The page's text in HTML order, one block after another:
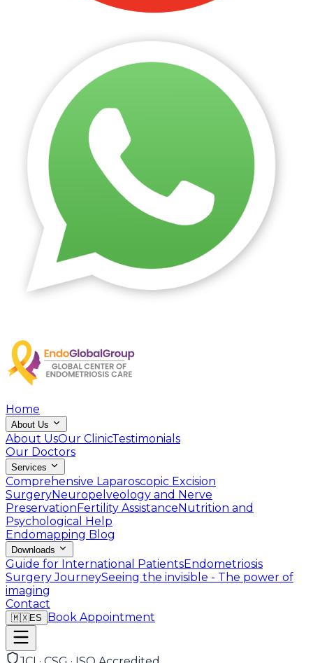
Home
About Us
About UsOur ClinicTestimonials
Our Doctors
Services
Comprehensive Laparoscopic Excision
SurgeryNeuropelveology and Nerve
Preservation Fertility Assistance Nutrition and
Psychological Help
Endomapping Blog
Downloads
Guide for International PatientsEndometriosis
Surgery JourneySeeing the invisible - The power of
imaging
Contact
🇲🇽ES Book Appointment